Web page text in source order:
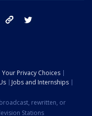
instagram tik tok
Your Privacy Choices
Jobs and Internships
rewritten, or
Stations